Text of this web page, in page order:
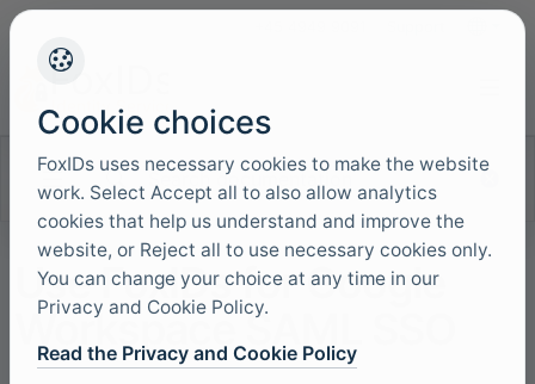
Search documentation
Use FoxIDs for Google
Workspace SAML SSO
Cookie choices
FoxIDs uses necessary cookies to make the website
work. Select Accept all to also allow analytics
cookies that help us understand and improve the
website, or Reject all to use necessary cookies only.
You can change your choice at any time in our
Privacy and Cookie Policy.
Read the Privacy and Cookie Policy